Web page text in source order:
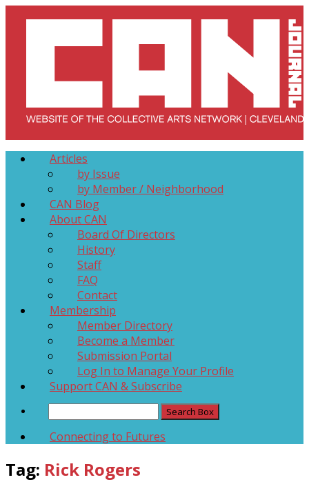
Collective Arts Network – CAN Journal
Serving Galleries and Art Organizations of Northeast Ohio
Articles
by Issue
by Member / Neighborhood
CAN Blog
About CAN
Board Of Directors
History
Staff
FAQ
Contact
Membership
Member Directory
Become a Member
Submission Portal
Log In to Manage Your Profile
Support CAN & Subscribe
Connecting to Futures
Tag: Rick Rogers